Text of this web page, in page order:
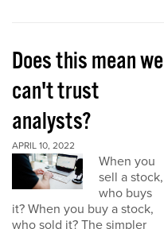
Does this mean we
can't trust
analysts?
APRIL 10, 2022
When you
sell a stock,
who buys
it? When you buy a stock,
who sold it? The simpler